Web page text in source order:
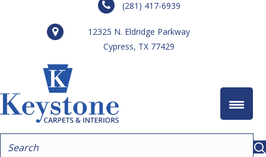
(281) 417-6939
12325 N. Eldridge Parkway
Cypress, TX 77429